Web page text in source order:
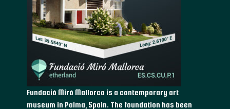
Fundació Miró Mallorca is a contemporary art
museum in Palma, Spain. The foundation has been